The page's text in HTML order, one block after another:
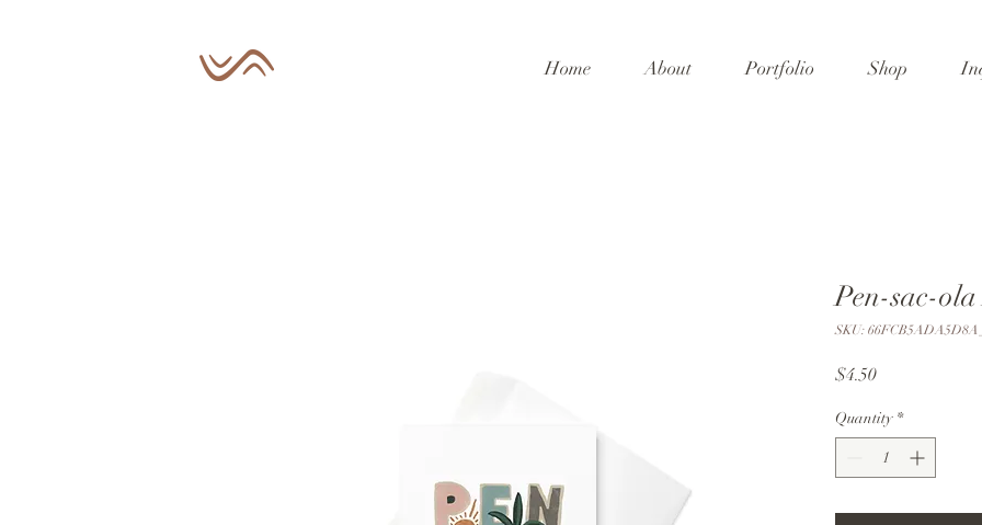
Home About Portfolio Shop
Pen-sac-
SKU:
$4.50Price
Quantity *